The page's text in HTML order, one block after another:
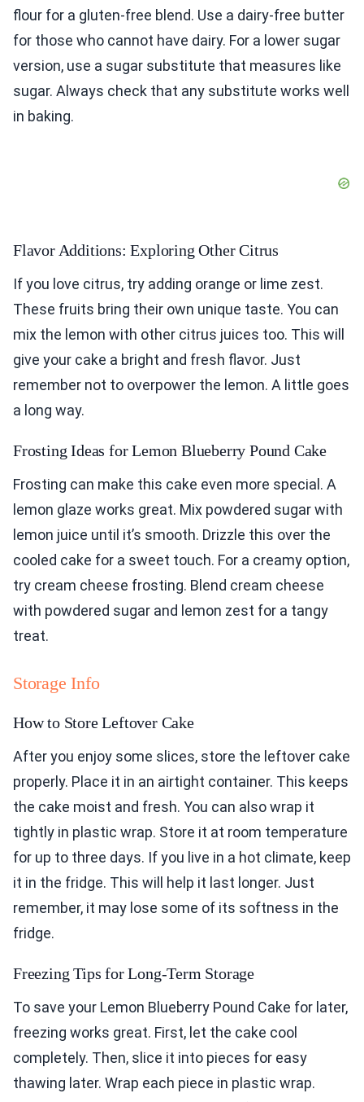
flour for a gluten-free blend. Use a dairy-free butter
for those who cannot have dairy. For a lower sugar
version, use a sugar substitute that measures like
sugar. Always check that any substitute works well
in baking.
Flavor Additions: Exploring Other Citrus
If you love citrus, try adding orange or lime zest.
These fruits bring their own unique taste. You can
mix the lemon with other citrus juices too. This will
give your cake a bright and fresh flavor. Just
remember not to overpower the lemon. A little goes
a long way.
Frosting Ideas for Lemon Blueberry Pound Cake
Frosting can make this cake even more special. A
lemon glaze works great. Mix powdered sugar with
lemon juice until it’s smooth. Drizzle this over the
cooled cake for a sweet touch. For a creamy option,
try cream cheese frosting. Blend cream cheese
with powdered sugar and lemon zest for a tangy
treat.
Storage Info
How to Store Leftover Cake
After you enjoy some slices, store the leftover cake
properly. Place it in an airtight container. This keeps
the cake moist and fresh. You can also wrap it
tightly in plastic wrap. Store it at room temperature
for up to three days. If you live in a hot climate, keep
it in the fridge. This will help it last longer. Just
remember, it may lose some of its softness in the
fridge.
Freezing Tips for Long-Term Storage
To save your Lemon Blueberry Pound Cake for later,
freezing works great. First, let the cake cool
completely. Then, slice it into pieces for easy
thawing later. Wrap each piece in plastic wrap.